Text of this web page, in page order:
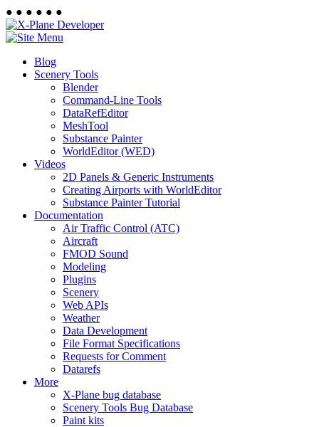
● ● ● ● ● ●
Blog
Scenery Tools
Blender
Command-Line Tools
DataRefEditor
MeshTool
Substance Painter
WorldEditor (WED)
Videos
2D Panels & Generic Instruments
Creating Airports with WorldEditor
Substance Painter Tutorial
Documentation
Air Traffic Control (ATC)
Aircraft
FMOD Sound
Modeling
Plugins
Scenery
Web APIs
Weather
Data Development
File Format Specifications
Requests for Comment
Datarefs
More
X-Plane bug database
Scenery Tools Bug Database
Paint kits